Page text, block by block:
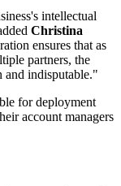
intellectual
Christina
ensures that as
partners, the
and indisputable."
for deployment
account managers